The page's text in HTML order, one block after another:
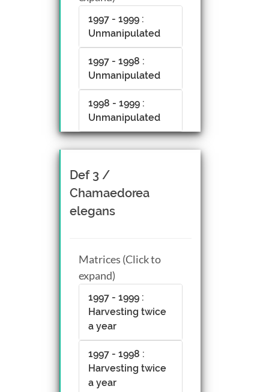
1997 - 1999 :
Unmanipulated
1997 - 1998 :
Unmanipulated
1998 - 1999 :
Unmanipulated
Def 3 /
Chamaedorea
elegans
Matrices (Click to
expand)
1997 - 1999 :
Harvesting twice
a year
1997 - 1998 :
Harvesting twice
a year